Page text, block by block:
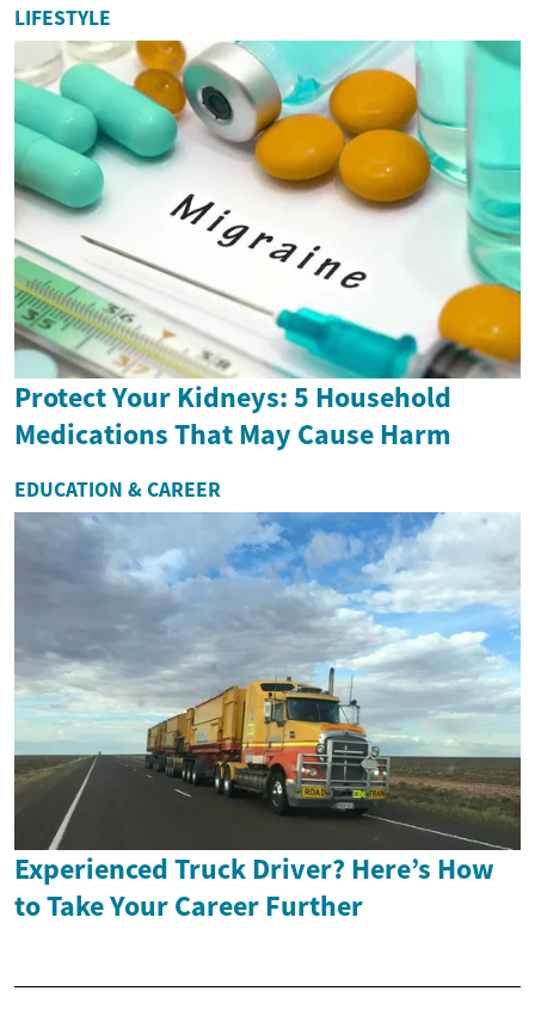
LIFESTYLE
Protect Your Kidneys: 5 Household
Medications That May Cause Harm
EDUCATION & CAREER
Experienced Truck Driver? Here’s How
to Take Your Career Further